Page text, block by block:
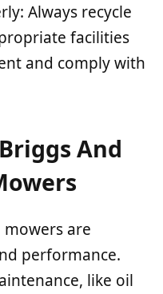
Always recycle
facilities
and comply with
And
are
performance.
like oil